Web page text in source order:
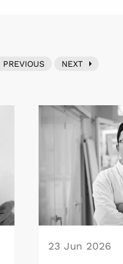
PREVIOUS NEXT
23 Jun 2026